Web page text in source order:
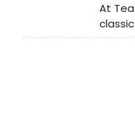
At